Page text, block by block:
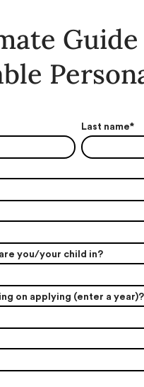
Last name*
you/your child in?
on applying (enter a year)?